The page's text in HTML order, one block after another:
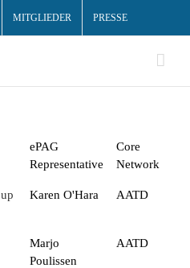
MITGLIEDER PRESSE
ePAG
Representative
Core
Network
Karen O'Hara AATD
Marjo
Poulissen
AATD